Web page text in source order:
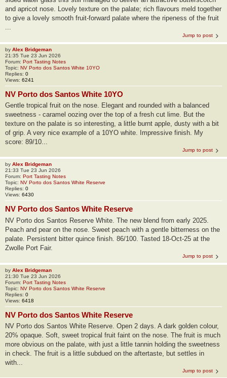
and apricot nose. Lovely texture on the palate; rich flavours meld together
to give a lovely smooth fruit-forward palate where the ripeness of the fruit
Jump to post
by Alex Bridgeman
21:35 Tue 23 Jun 2026
Forum: Port Tasting Notes
Topic: NV Porto dos Santos White 10YO
Replies: 0
Views: 6241
NV Porto dos Santos White 10YO
Gentle tropical fruit on the nose. Elegant and rounded with a balanced
sweetness - caramel oozing over the top of a fresh cut lime. But the
texture on the palate is so interesting, a little burnt apple, dusty with a bit
of grip. A very nice example of a 10YO white. Impressive finish. My
score: 89/10...
Jump to post
by Alex Bridgeman
21:33 Tue 23 Jun 2026
Forum: Port Tasting Notes
Topic: NV Porto dos Santos White Reserve
Replies: 0
Views: 6430
NV Porto dos Santos White Reserve
NV Porto dos Santos Reserve White. The new blend from early 2025.
Peach and pear on the nose. Sweet peach with a gentle bitterness on the
palate. Persistent bitter quince finish. 86/100. Tasted 18-Oct-25 at the
Zwolle Port Fair.
Jump to post
by Alex Bridgeman
21:30 Tue 23 Jun 2026
Forum: Port Tasting Notes
Topic: NV Porto dos Santos White Reserve
Replies: 0
Views: 6418
NV Porto dos Santos White Reserve
NV Porto dos Santos White Reserve. Open 2 days. A dark golden colour,
20% opaque. Soft, sweet tropical fruit faint on the nose. The fruit is much
more obvious on the palate, with just a little tannin holding the sweetness
in check. The fruit is a little subdued on the aftertaste, but settles in
with...
Jump to post